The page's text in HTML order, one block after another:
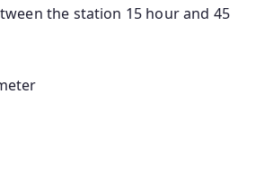
the station 15 hour and 45